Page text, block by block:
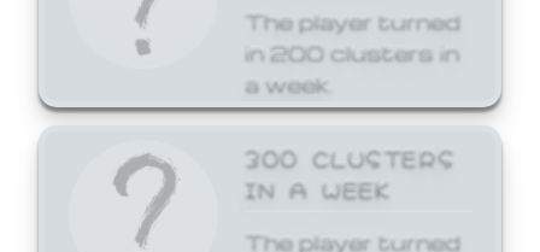
The player turned
in 200 clusters in
a week.
300 CLUSTERS
IN A WEEK
The player turned